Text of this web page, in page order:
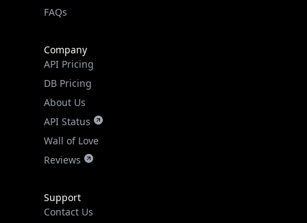
FAQs
Company
API Pricing
DB Pricing
About Us
API Status
Wall of Love
Reviews
Support
Contact Us